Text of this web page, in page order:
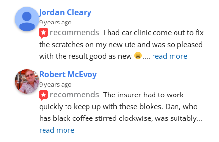
Jordan Cleary
9 years ago
recommends I had car clinic come out to fix
the scratches on my new ute and was so pleased
with the result good as new
.... read more
Robert McEvoy
9 years ago
recommends The insurer had to work
quickly to keep up with these blokes. Dan, who
has black coffee stirred clockwise, was suitably
read more